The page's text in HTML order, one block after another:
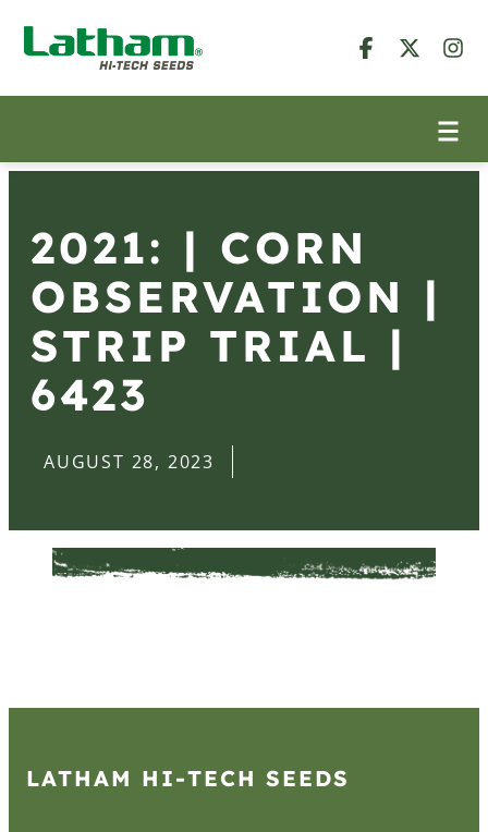
2021: | CORN
OBSERVATION |
STRIP TRIAL |
6423
AUGUST 28, 2023
LATHAM HI‑TECH SEEDS